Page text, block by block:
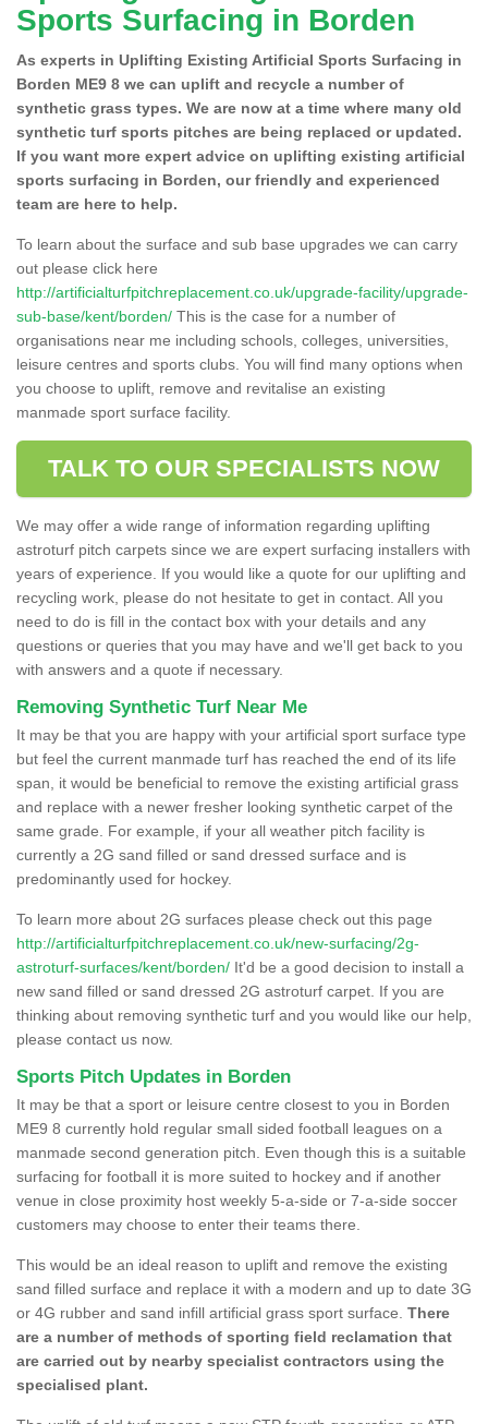
Sports Surfacing in Borden
As experts in Uplifting Existing Artificial Sports Surfacing in
Borden ME9 8 we can uplift and recycle a number of
synthetic grass types. We are now at a time where many old
synthetic turf sports pitches are being replaced or updated.
If you want more expert advice on uplifting existing artificial
sports surfacing in Borden, our friendly and experienced
team are here to help.
To learn about the surface and sub base upgrades we can carry
out please click here
http://artificialturfpitchreplacement.co.uk/upgrade-facility/upgrade-
sub-base/kent/borden/ This is the case for a number of
organisations near me including schools, colleges, universities,
leisure centres and sports clubs. You will find many options when
you choose to uplift, remove and revitalise an existing
manmade sport surface facility.
TALK TO OUR SPECIALISTS NOW
We may offer a wide range of information regarding uplifting
astroturf pitch carpets since we are expert surfacing installers with
years of experience. If you would like a quote for our uplifting and
recycling work, please do not hesitate to get in contact. All you
need to do is fill in the contact box with your details and any
questions or queries that you may have and we'll get back to you
with answers and a quote if necessary.
Removing Synthetic Turf Near Me
It may be that you are happy with your artificial sport surface type
but feel the current manmade turf has reached the end of its life
span, it would be beneficial to remove the existing artificial grass
and replace with a newer fresher looking synthetic carpet of the
same grade. For example, if your all weather pitch facility is
currently a 2G sand filled or sand dressed surface and is
predominantly used for hockey.
To learn more about 2G surfaces please check out this page
http://artificialturfpitchreplacement.co.uk/new-surfacing/2g-
astroturf-surfaces/kent/borden/ It'd be a good decision to install a
new sand filled or sand dressed 2G astroturf carpet. If you are
thinking about removing synthetic turf and you would like our help,
please contact us now.
Sports Pitch Updates in Borden
It may be that a sport or leisure centre closest to you in Borden
ME9 8 currently hold regular small sided football leagues on a
manmade second generation pitch. Even though this is a suitable
surfacing for football it is more suited to hockey and if another
venue in close proximity host weekly 5-a-side or 7-a-side soccer
customers may choose to enter their teams there.
This would be an ideal reason to uplift and remove the existing
sand filled surface and replace it with a modern and up to date 3G
or 4G rubber and sand infill artificial grass sport surface. There
are a number of methods of sporting field reclamation that
are carried out by nearby specialist contractors using the
specialised plant.